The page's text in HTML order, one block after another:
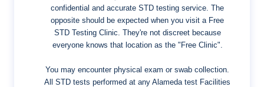
confidential and accurate STD testing service. The
opposite should be expected when you visit a Free
STD Testing Clinic. They're not discreet because
everyone knows that location as the "Free Clinic".
You may encounter physical exam or swab collection.
All STD tests performed at any Alameda test Facilities